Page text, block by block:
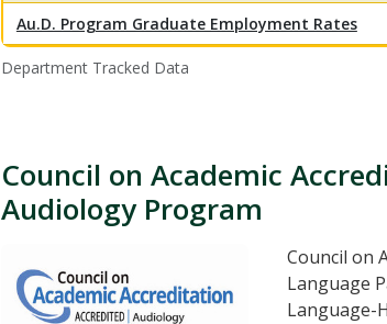
Department Tracked Data
Au.D. Program Graduate Employment Rates
Council on Academic
Audiology Program
Council on
Language
Language-